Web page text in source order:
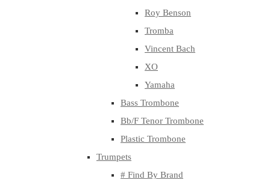
Roy Benson
Tromba
Vincent Bach
XO
Yamaha
Bass Trombone
Bb/F Tenor Trombone
Plastic Trombone
Trumpets
# Find By Brand